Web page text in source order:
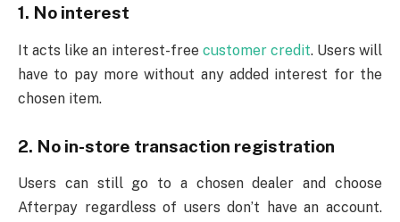
1. No interest
It acts like an interest-free customer credit. Users will
have to pay more without any added interest for the
chosen item.
2. No in-store transaction registration
Users can still go to a chosen dealer and choose
Afterpay regardless of users don’t have an account.